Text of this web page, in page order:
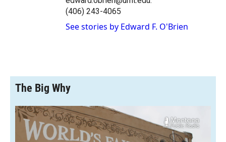
(406) 243-4065
See stories by Edward F. O'Brien
The Big Why